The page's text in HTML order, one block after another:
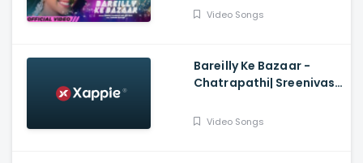
Sunidhi, Dev N
Video Songs
Bareilly Ke Bazaar -
Chatrapathi| Sreenivas,
Sunidhi
Video Songs